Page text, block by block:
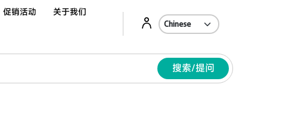
促销活动 关于我们
搜索/提问